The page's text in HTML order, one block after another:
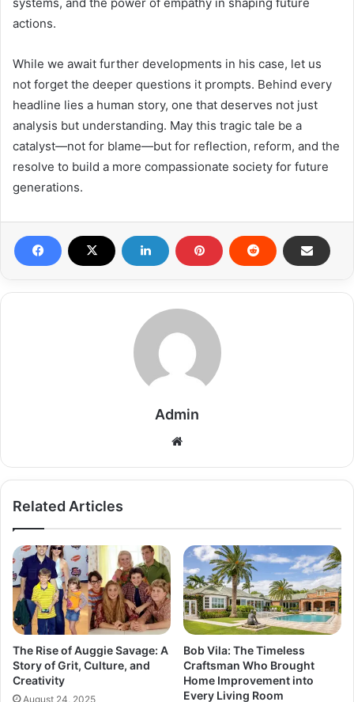
actions.
While we await further developments in his case, let us
not forget the deeper questions it prompts. Behind every
headline lies a human story, one that deserves not just
analysis but understanding. May this tragic tale be a
catalyst—not for blame—but for reflection, reform, and the
resolve to build a more compassionate society for future
generations.
Admin
Related Articles
The Rise of Auggie Savage: A
Story of Grit, Culture, and
Creativity
August 24, 2025
Bob Vila: The Timeless
Craftsman Who Brought
Home Improvement into
Every Living Room